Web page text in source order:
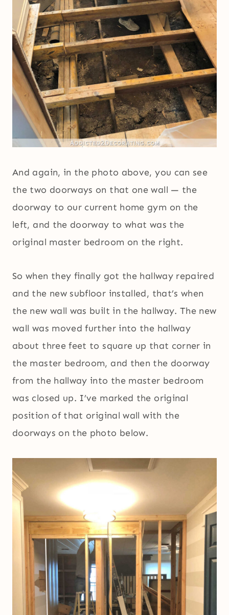
And again, in the photo above, you can see
the two doorways on that one wall — the
doorway to our current home gym on the
left, and the doorway to what was the
original master bedroom on the right.
So when they finally got the hallway repaired
and the new subfloor installed, that’s when
the new wall was built in the hallway. The new
wall was moved further into the hallway
about three feet to square up that corner in
the master bedroom, and then the doorway
from the hallway into the master bedroom
was closed up. I’ve marked the original
position of that original wall with the
doorways on the photo below.